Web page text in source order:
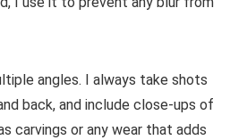
angles. I always take shots
back, and include close-ups of
carvings or any wear that adds